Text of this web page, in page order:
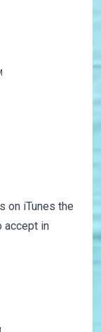
on iTunes the
accept in